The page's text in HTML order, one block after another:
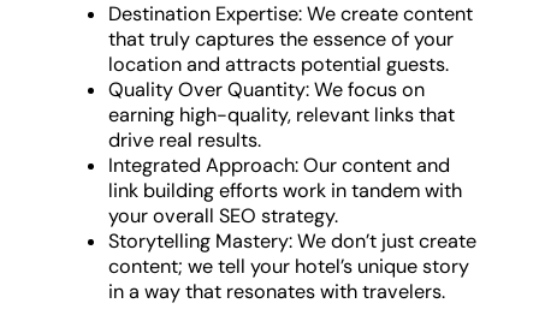
Destination Expertise: We create content
that truly captures the essence of your
location and attracts potential guests.
Quality Over Quantity: We focus on
earning high-quality, relevant links that
drive real results.
Integrated Approach: Our content and
link building efforts work in tandem with
your overall SEO strategy.
Storytelling Mastery: We don’t just create
content; we tell your hotel’s unique story
in a way that resonates with travelers.